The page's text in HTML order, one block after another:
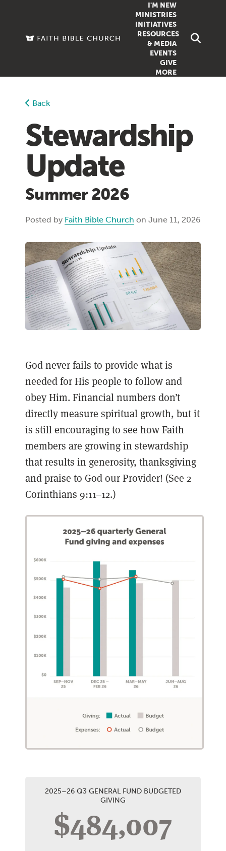
I'M NEW
MINISTRIES
FAMILY DOXA
INITIATIVES
RESOURCES
& MEDIA
SERMONS
PODCASTS
EVENTS
GIVE
MORE
Back
Stewardship
Update
Summer 2026
Posted by Faith Bible Church on June 11, 2026
God never fails to provide what is
needed for His people to follow and
obey Him. Financial numbers don’t
directly measure spiritual growth, but it
is still encouraging to see how Faith
members are growing in stewardship
that results in generosity, thanksgiving
and praise to God our Provider! (See 2
Corinthians 9:11–12.)
2025–26 Q3 GENERAL FUND BUDGETED
GIVING
$484,007